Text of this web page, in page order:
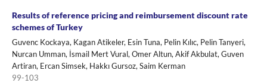
Results of reference pricing and reimbursement discount rate
schemes of Turkey
Guvenc Kockaya, Kagan Atikeler, Esin Tuna, Pelin Kılıc, Pelin Tanyeri,
Nurcan Umman, İsmail Mert Vural, Omer Altun, Akif Akbulat, Guven
Artiran, Ercan Simsek, Hakkı Gursoz, Saim Kerman
99-103